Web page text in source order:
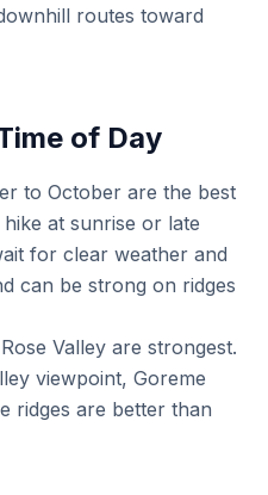
routes toward
of Day
to October are the best
at sunrise or late
for clear weather and
can be strong on ridges
Valley are strongest.
viewpoint, Goreme
ridges are better than